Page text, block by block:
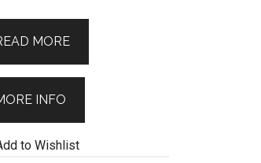
MORE
INFO
to Wishlist